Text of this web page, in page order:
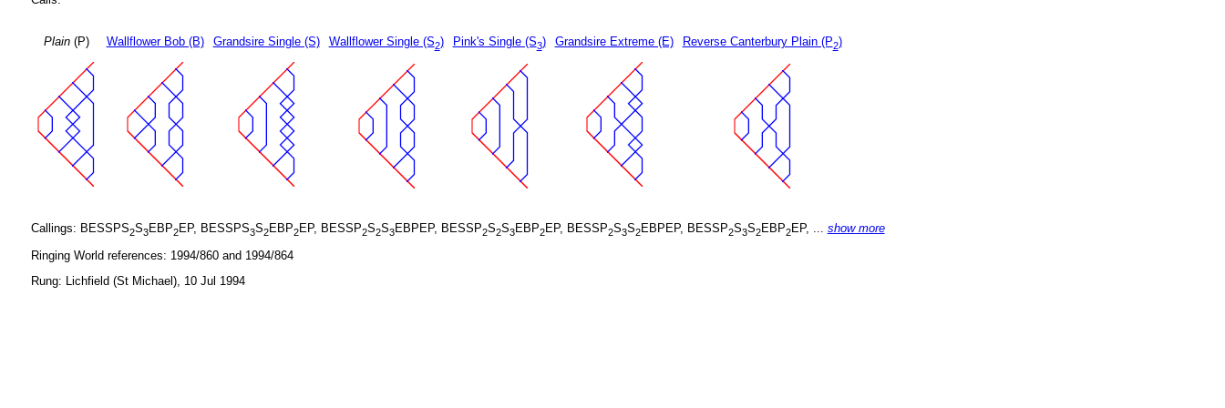
Plain(P) Wallflower Bob (B) Grandsire Single (S) Wallflower Single (S2) Pink's Single (S3) Grandsire Extreme (E) Reverse Canterbury Plain (P2)
Callings: BESSPS2S3EBP2EP, BESSPS3S2EBP2EP, BESSP2S2S3EBPEP, BESSP2S2S3EBP2EP, BESSP2S3S2EBPEP, BESSP2S3S2EBP2EP, ... show more
Ringing World references: 1994/860 and 1994/864
Rung: Lichfield (St Michael), 10 Jul 1994